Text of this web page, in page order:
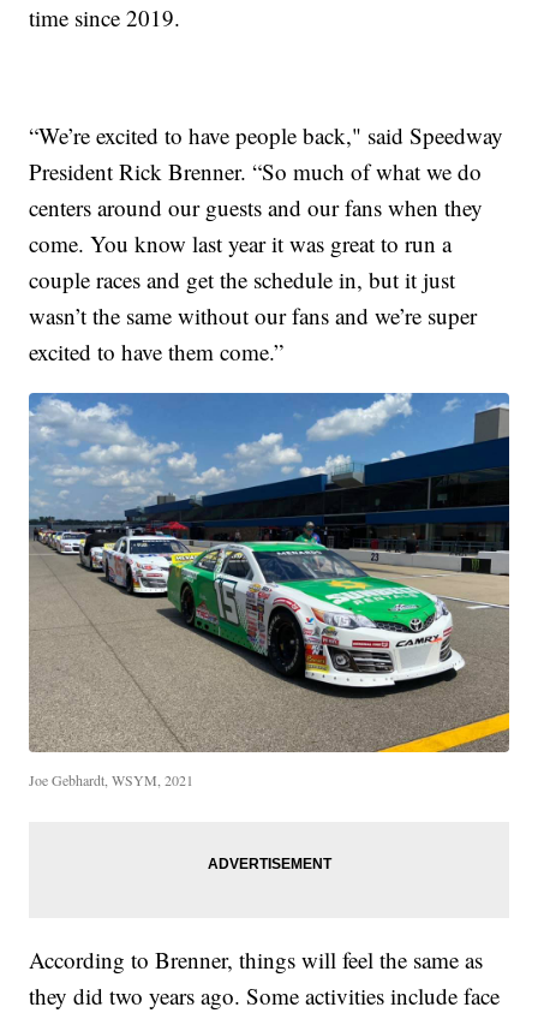
time since 2019.
“We’re excited to have people back," said Speedway
President Rick Brenner. “So much of what we do
centers around our guests and our fans when they
come. You know last year it was great to run a
couple races and get the schedule in, but it just
wasn’t the same without our fans and we’re super
excited to have them come.”
Joe Gebhardt, WSYM, 2021
According to Brenner, things will feel the same as
they did two years ago. Some activities include face